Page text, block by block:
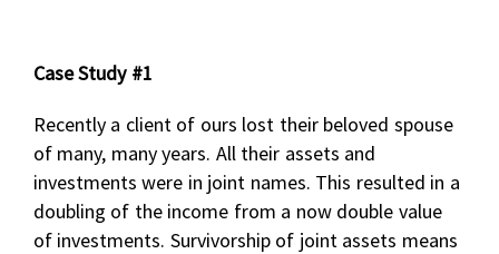
Case Study #1
Recently a client of ours lost their beloved spouse
of many, many years. All their assets and
investments were in joint names. This resulted in a
doubling of the income from a now double value
of investments. Survivorship of joint assets means